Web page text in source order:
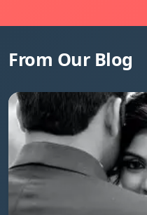
From Our Blog